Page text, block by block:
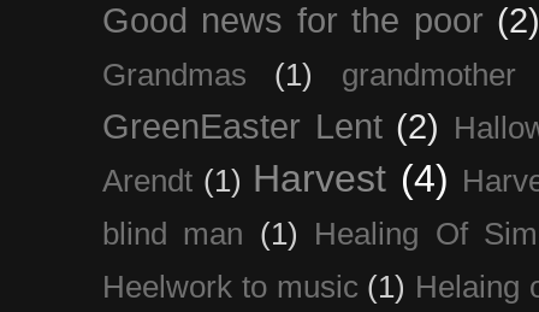
Good news for the poor
Grandmas (1) grandmother
GreenEaster Lent (2)
Arendt (1) Harvest (4)
blind man (1)
Healing Of
Heelwork to music (1) Helaing